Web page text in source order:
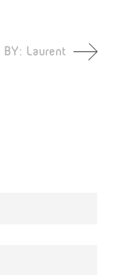
BY: Laurent